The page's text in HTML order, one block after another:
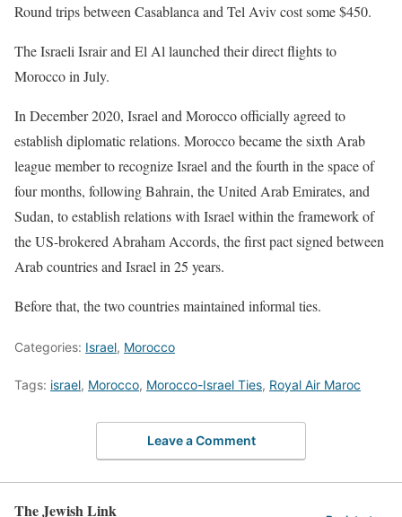
Round trips between Casablanca and Tel Aviv cost some $450.
The Israeli Israir and El Al launched their direct flights to
Morocco in July.
In December 2020, Israel and Morocco officially agreed to
establish diplomatic relations. Morocco became the sixth Arab
league member to recognize Israel and the fourth in the space of
four months, following Bahrain, the United Arab Emirates, and
Sudan, to establish relations with Israel within the framework of
the US-brokered Abraham Accords, the first pact signed between
Arab countries and Israel in 25 years.
Before that, the two countries maintained informal ties.
Categories: Israel, Morocco
Tags: israel, Morocco, Morocco-Israel Ties, Royal Air Maroc
Leave a Comment
The Jewish Link